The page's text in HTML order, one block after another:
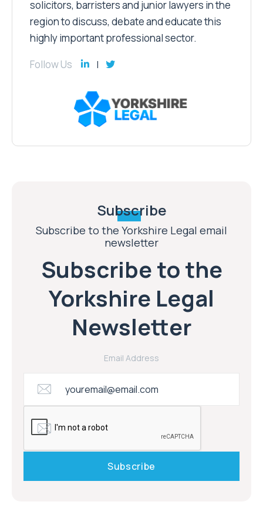
solicitors, barristers and junior lawyers in the
region to discuss, debate and educate this
highly important professional sector.
Follow Us
Subscribe
Subscribe to the Yorkshire Legal email
newsletter
Subscribe to the
Yorkshire Legal
Newsletter
Email Address